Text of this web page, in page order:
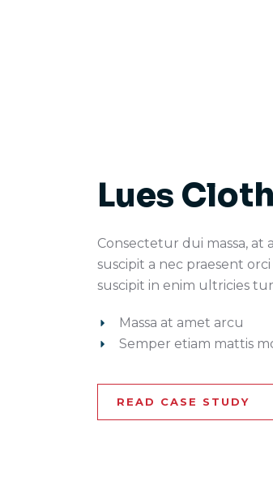
Lues
Consectetur dui massa, at
suscipit a nec praesent
suscipit in enim ultricies
Massa at amet arcu
Semper etiam mattis
READ CASE STUDY